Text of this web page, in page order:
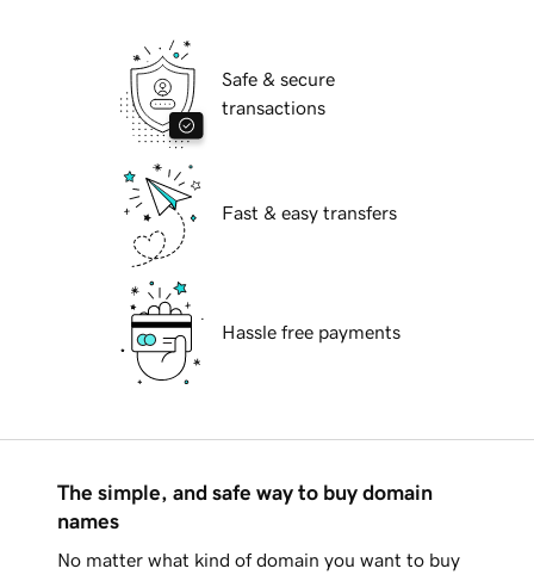
Safe & secure
transactions
Fast & easy transfers
Hassle free payments
The simple, and safe way to buy domain
names
No matter what kind of domain you want to buy